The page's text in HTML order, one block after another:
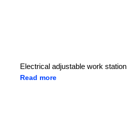
Electrical adjustable work station
Read more